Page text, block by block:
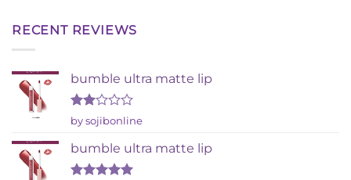
RECENT REVIEWS
bumble ultra matte lip
Rated
out
of 5
by sojibonline
bumble ultra matte lip